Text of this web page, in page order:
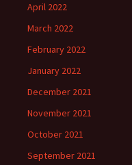
April 2022
March 2022
February 2022
January 2022
December 2021
November 2021
October 2021
September 2021